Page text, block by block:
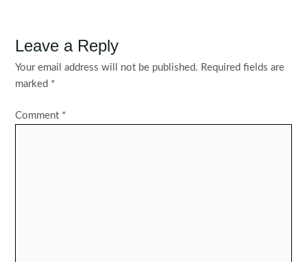
Leave a Reply
Your email address will not be published. Required fields are
marked *
Comment *